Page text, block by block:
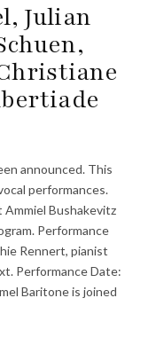
Julian
announced. This
performances.
Bushakevitz
Performance
Rennert, pianist
Performance Date:
Baritone is joined